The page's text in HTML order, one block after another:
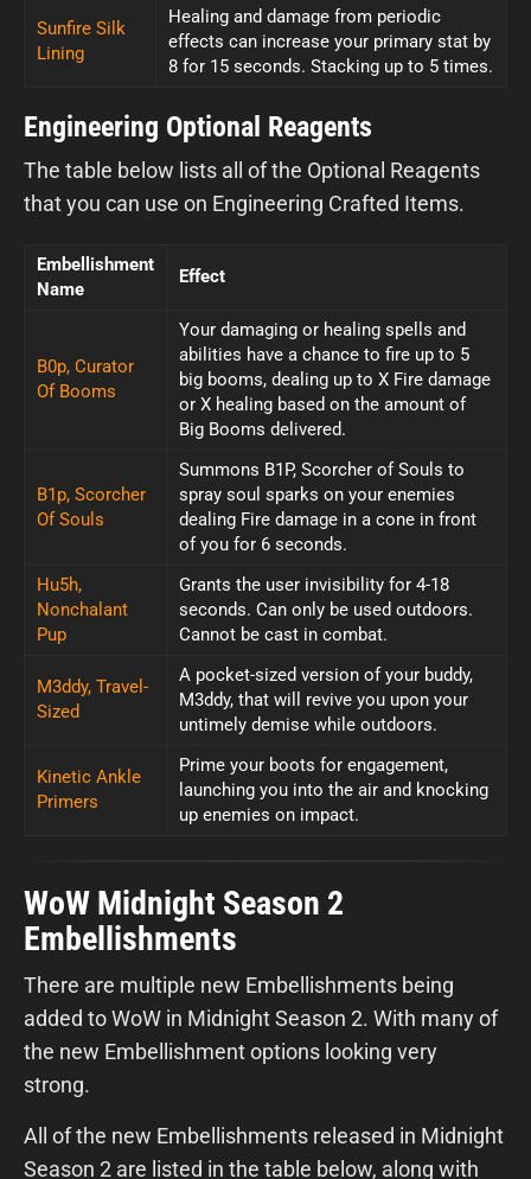
Sunfire Silk
Lining
Healing and damage from periodic
effects can increase your primary stat by
8 for 15 seconds. Stacking up to 5 times.
Engineering Optional Reagents
The table below lists all of the Optional Reagents
that you can use on Engineering Crafted Items.
Embellishment
Name
Effect
B0p, Curator
Of Booms
Your damaging or healing spells and
abilities have a chance to fire up to 5
big booms, dealing up to X Fire damage
or X healing based on the amount of
Big Booms delivered.
B1p, Scorcher
Of Souls
Summons B1P, Scorcher of Souls to
spray soul sparks on your enemies
dealing Fire damage in a cone in front
of you for 6 seconds.
Hu5h,
Nonchalant
Pup
Grants the user invisibility for 4-18
seconds. Can only be used outdoors.
Cannot be cast in combat.
M3ddy, Travel-
Sized
A pocket-sized version of your buddy,
M3ddy, that will revive you upon your
untimely demise while outdoors.
Kinetic Ankle
Primers
Prime your boots for engagement,
launching you into the air and knocking
up enemies on impact.
WoW Midnight Season 2
Embellishments
There are multiple new Embellishments being
added to WoW in Midnight Season 2. With many of
the new Embellishment options looking very
strong.
All of the new Embellishments released in Midnight
Season 2 are listed in the table below, along with